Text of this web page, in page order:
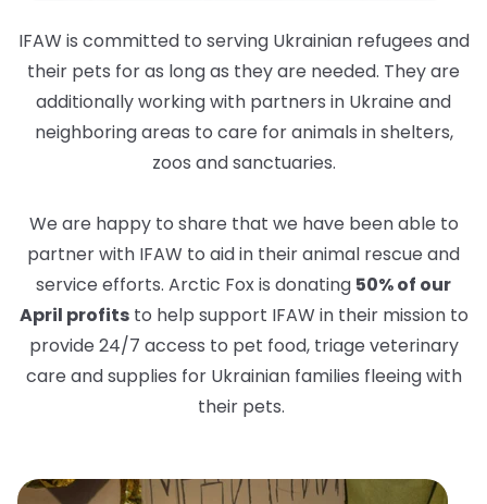
IFAW is committed to serving Ukrainian refugees and
their pets for as long as they are needed. They are
additionally working with partners in Ukraine and
neighboring areas to care for animals in shelters,
zoos and sanctuaries.
We are happy to share that we have been able to
partner with IFAW to aid in their animal rescue and
service efforts. Arctic Fox is donating 50% of our
April profitsto help support IFAW in their mission to
provide 24/7 access to pet food, triage veterinary
care and supplies for Ukrainian families fleeing with
their pets.